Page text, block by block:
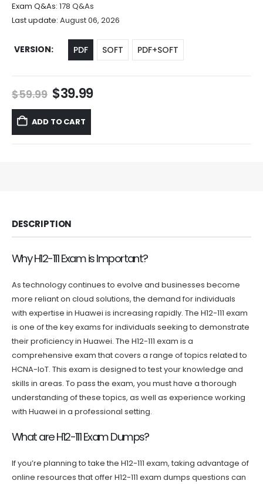
Exam Q&As: 178 Q&As
Last update: August 06, 2026
VERSION PDF SOFT PDF+SOFT
$59.99 Original
price
was:
$59.99.
$39.99Current
ADD TO CART
DESCRIPTION
Why H12-111 Exam is Important?
As technology continues to evolve and businesses become
more reliant on cloud solutions, the demand for individuals
with expertise in Huawei is increasing rapidly. The H12-111 exam
is one of the key exams for individuals seeking to demonstrate
their proficiency in Huawei. The H12-111 exam is a
comprehensive exam that covers a range of topics related to
HCNA-IoT. This exam is designed to test your knowledge and
skills in areas. To pass the exam, you must have a thorough
understanding of these topics, as well as experience working
with Huawei in a professional setting.
What are H12-111 Exam Dumps?
If you’re planning to take the H12-111 exam, taking advantage of
online resources that offer H12-111 exam dumps questions can